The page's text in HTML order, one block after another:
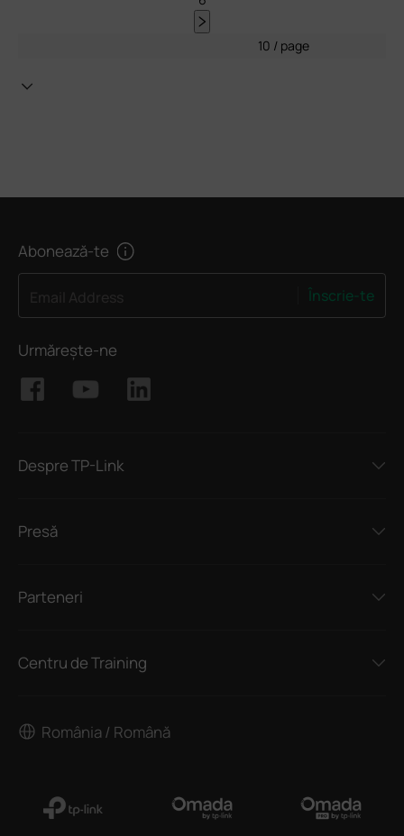
10 / page
Abonează-te
Înscrie-te
Urmărește-ne
Despre TP-Link
Presă
Parteneri
Centru de Training
România / Română